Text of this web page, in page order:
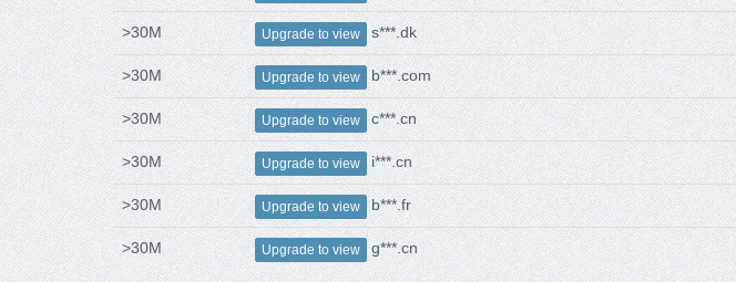
>30M Upgrade to view s***.dk
>30M Upgrade to view b***.com
>30M Upgrade to view c***.cn
>30M Upgrade to view i***.cn
>30M Upgrade to view b***.fr
>30M Upgrade to view g***.cn